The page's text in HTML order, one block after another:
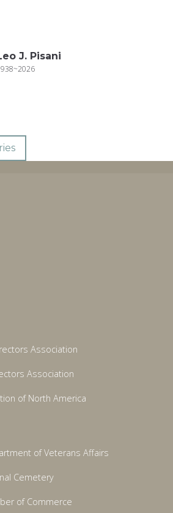
J. Pisani
Association
Association
of North America
of Veterans Affairs
Cemetery
of Commerce